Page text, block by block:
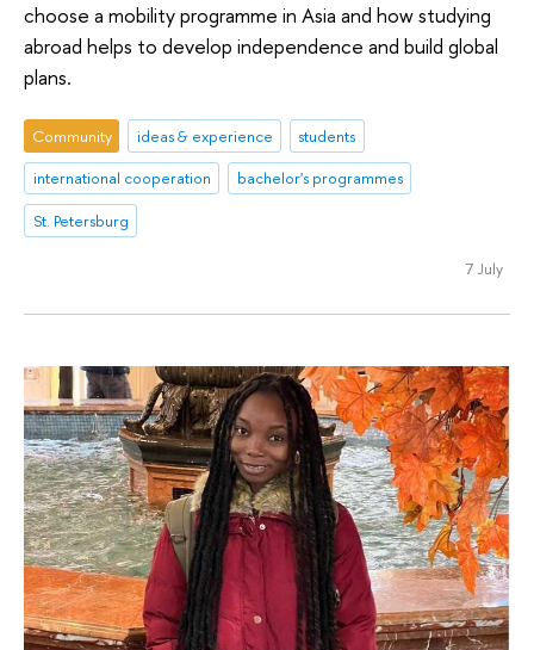
choose a mobility programme in Asia and how studying
abroad helps to develop independence and build global
plans.
Community ideas & experience
students
international cooperation
bachelor's programmes
St. Petersburg
7 July